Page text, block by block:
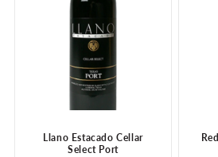
Llano Estacado Cellar
Select Port